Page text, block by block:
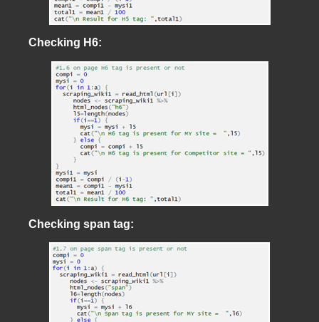
Checking H6:
Checking span tag: